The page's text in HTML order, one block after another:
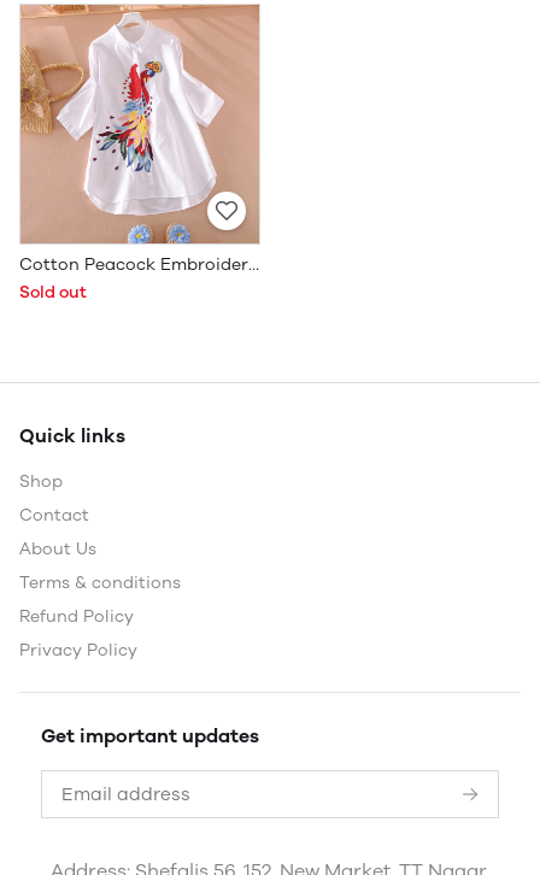
Cotton Peacock Embroidered Shirt
Sold out
Quick links
Shop
Contact
About Us
Terms & conditions
Refund Policy
Privacy Policy
Get important updates